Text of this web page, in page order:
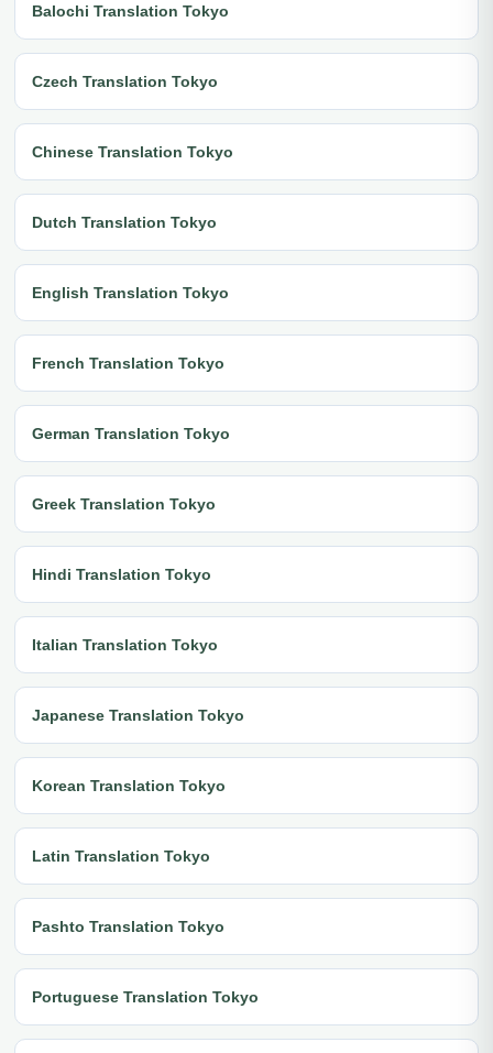
Balochi Translation Tokyo
Czech Translation Tokyo
Chinese Translation Tokyo
Dutch Translation Tokyo
English Translation Tokyo
French Translation Tokyo
German Translation Tokyo
Greek Translation Tokyo
Hindi Translation Tokyo
Italian Translation Tokyo
Japanese Translation Tokyo
Korean Translation Tokyo
Latin Translation Tokyo
Pashto Translation Tokyo
Portuguese Translation Tokyo